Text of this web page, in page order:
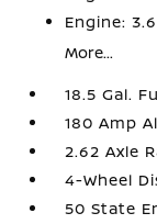
Engine:
More...
18.5 Gal.
180 Amp
2.62 Axle
4-Wheel
50 State